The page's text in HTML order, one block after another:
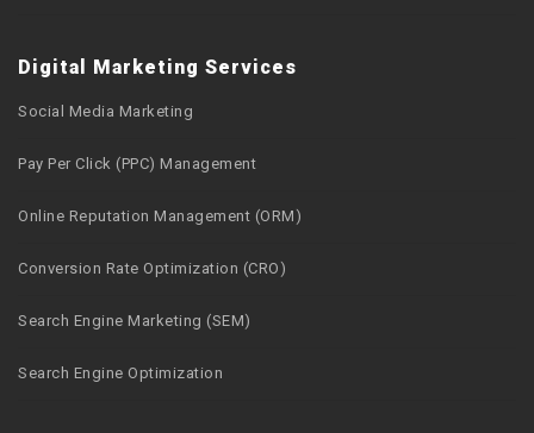
Digital Marketing Services
Social Media Marketing
Pay Per Click (PPC) Management
Online Reputation Management (ORM)
Conversion Rate Optimization (CRO)
Search Engine Marketing (SEM)
Search Engine Optimization